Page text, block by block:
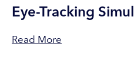
Eye-Tracking
Read More